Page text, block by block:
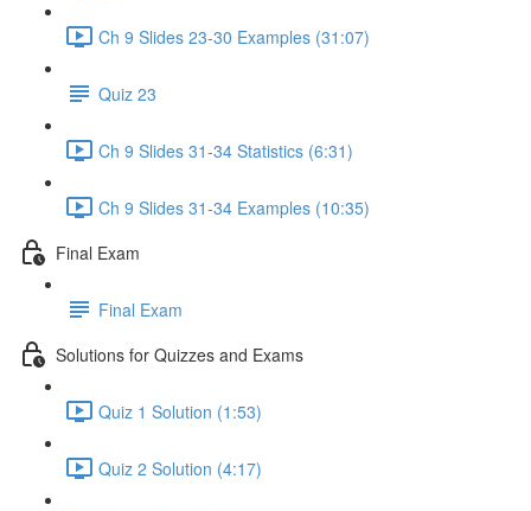
Ch 9 Slides 23-30 Examples (31:07)
Quiz 23
Ch 9 Slides 31-34 Statistics (6:31)
Ch 9 Slides 31-34 Examples (10:35)
Final Exam
Final Exam
Solutions for Quizzes and Exams
Quiz 1 Solution (1:53)
Quiz 2 Solution (4:17)